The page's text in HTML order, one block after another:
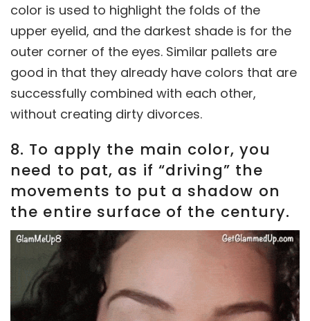
color is used to highlight the folds of the
upper eyelid, and the darkest shade is for the
outer corner of the eyes. Similar pallets are
good in that they already have colors that are
successfully combined with each other,
without creating dirty divorces.
8. To apply the main color, you
need to pat, as if “driving” the
movements to put a shadow on
the entire surface of the century.